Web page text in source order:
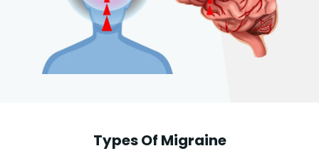
Types Of Migraine